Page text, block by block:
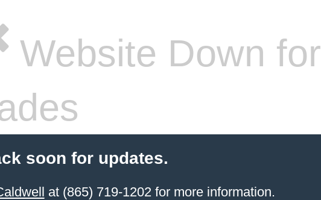
Website Down for
soon for updates.
at (865) 719-1202 for more information.